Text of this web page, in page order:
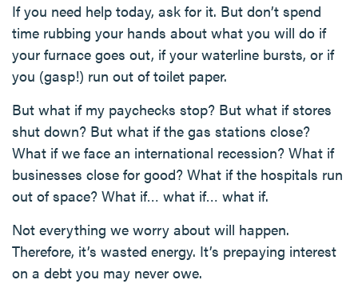
If you need help today, ask for it. But don’t spend
time rubbing your hands about what you will do if
your furnace goes out, if your waterline bursts, or if
you (gasp!) run out of toilet paper.
But what if my paychecks stop? But what if stores
shut down? But what if the gas stations close?
What if we face an international recession? What if
businesses close for good? What if the hospitals run
out of space? What if… what if… what if.
Not everything we worry about will happen.
Therefore, it’s wasted energy. It’s prepaying interest
on a debt you may never owe.